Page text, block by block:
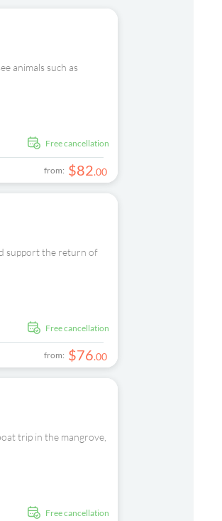
animals such as
free cancellation
from: $82.00
support the return of
free cancellation
from: $76.00
trip in the mangrove,
free cancellation